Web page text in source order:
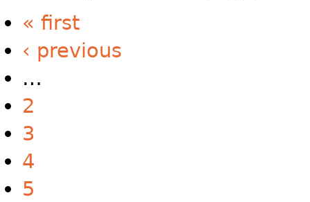
« first
‹ previous
…
2
3
4
5